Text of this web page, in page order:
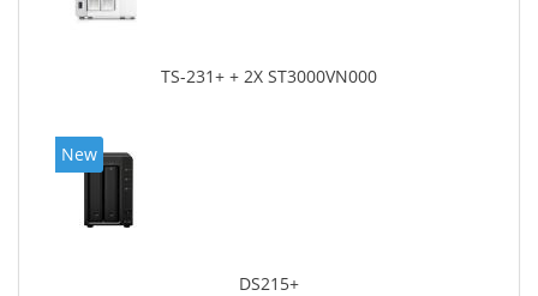
TS-231+ + 2X ST3000VN000
New
DS215+